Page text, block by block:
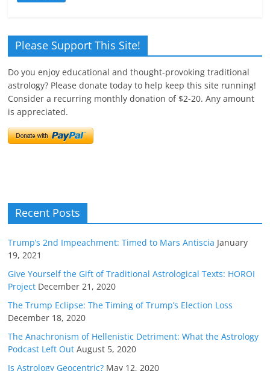
Please Support This Site!
Do you enjoy educational and thought-provoking traditional
astrology? Please donate today to help keep this site running!
Consider a recurring monthly donation of $2-20. Any amount
is appreciated.
Recent Posts
Trump’s 2nd Impeachment: Timed to Mars Antiscia January
19, 2021
Give Yourself the Gift of Traditional Astrological Texts: HOROI
Project December 21, 2020
The Trump Eclipse: The Timing of Trump’s Election Loss
December 18, 2020
The Anachronism of Hellenistic Detriment: What the Astrology
Podcast Left Out August 5, 2020
Is Astrology Geocentric? May 12, 2020